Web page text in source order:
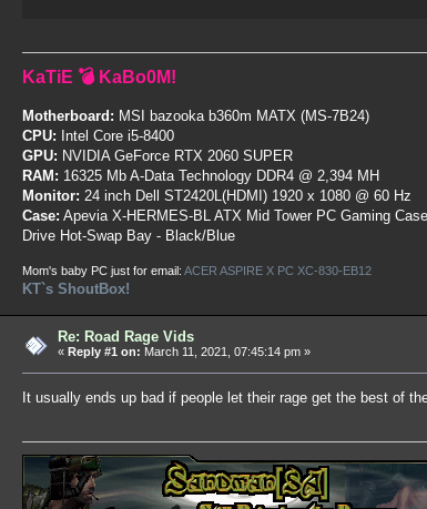
KaTiE 💣 KaBo0M!
Motherboard: MSI bazooka b360m MATX (MS-7B24)
CPU: Intel Core i5-8400
GPU: NVIDIA GeForce RTX 2060 SUPER
RAM: 16325 Mb A-Data Technology DDR4 @ 2,394 MH
Monitor: 24 inch Dell ST2420L(HDMI) 1920 x 1080 @ 60 Hz
Case: Apevia X-HERMES-BL ATX Mid Tower PC Gaming Case
Drive Hot-Swap Bay - Black/Blue
Mom's baby PC just for email: ACER ASPIRE X PC XC-830-EB12
KT`s ShoutBox!
Re: Road Rage Vids
« Reply #1 on: March 11, 2021, 07:45:14 pm »
It usually ends up bad if people let their rage get the best of